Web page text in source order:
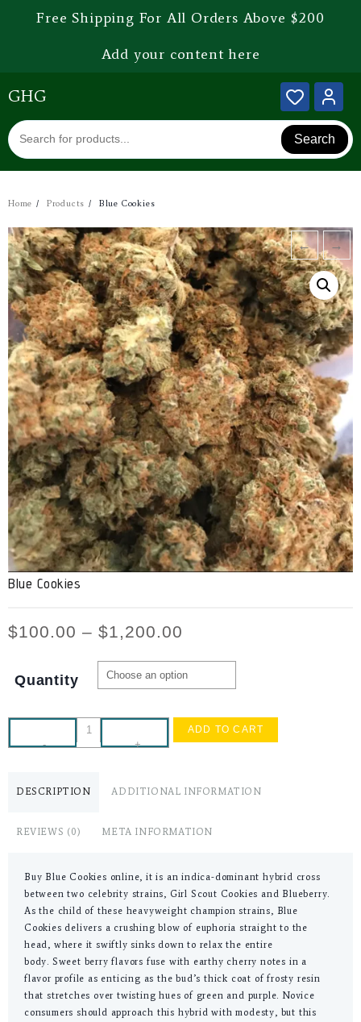
Free Shipping For All Orders Above $200
Add your content here
GHG
Search
Home Products Blue Cookies
← →
Blue Cookies
$100.00 – $1,200.00
Quantity
- +
ADD TO CART
DESCRIPTION ADDITIONAL INFORMATION
REVIEWS (0) META INFORMATION
Buy Blue Cookies online, it is an indica-dominant hybrid cross
between two celebrity strains, Girl Scout Cookies and Blueberry.
As the child of these heavyweight champion strains, Blue
Cookies delivers a crushing blow of euphoria straight to the
head, where it swiftly sinks down to relax the entire
body. Sweet berry flavors fuse with earthy cherry notes in a
flavor profile as enticing as the bud’s thick coat of frosty resin
that stretches over twisting hues of green and purple. Novice
consumers should approach this hybrid with modesty, but this